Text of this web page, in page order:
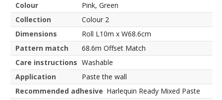
Colour
Pink, Green
Collection
Colour 2
Dimensions
Roll L10m x W68.6cm
Pattern match
68.6m Offset Match
Care instructions Washable
Application
Paste the wall
Recommended adhesive Harlequin Ready Mixed Paste